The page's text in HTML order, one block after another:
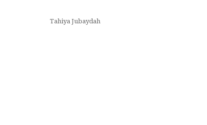
Tahiya Jubaydah